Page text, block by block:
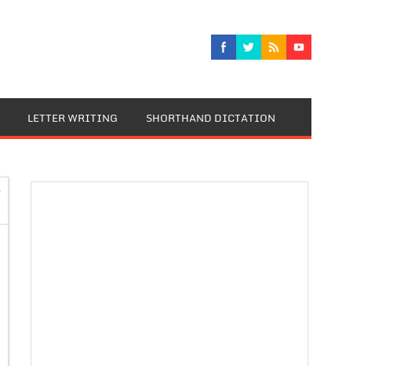
LETTER WRITING SHORTHAND DICTATION